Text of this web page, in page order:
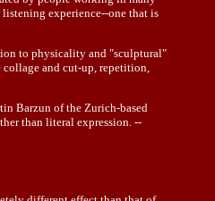
experience--one that is
to physicality and "sculptural"
collage and cut-up, repetition,
Barzun of the Zurich-based
than literal expression. --